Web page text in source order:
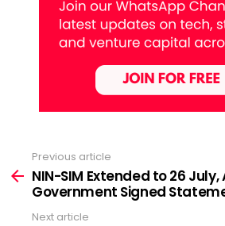
more
Previous article
NIN-SIM Extended to 26
Government Signed
Next article